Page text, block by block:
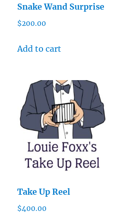
Snake Wand Surprise
$200.00
Add to cart
Take Up Reel
$400.00